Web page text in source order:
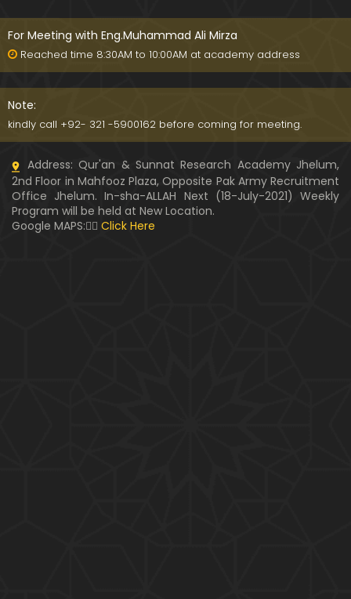
01:07:39
323-Lecture : Surah-e-QALAM Ayat No. 01 to END (2
8-April-2019)
322-Lecture : Surah-e-MULK Ayat No. 01 to END (21
01:14:24
(14-April-2019)
320-Lecture : Surah-e-TALAQ Ayat No. 01 to END (0
7-April-2019)
For Meeting with Eng.Muhammad Ali Mirza
Reached time 8:30AM to 10:00AM at academy address
Note:
kindly call +92- 321 -5900162 before coming for meeting.
Address: Qur'an & Sunnat Research Academy Jhelum,
2nd Floor in Mahfooz Plaza, Opposite Pak Army Recruitment
Office Jhelum. In-sha-ALLAH Next (18-July-2021) Weekly
Program will be held at New Location.
Google MAPS:👇🏼 Click Here